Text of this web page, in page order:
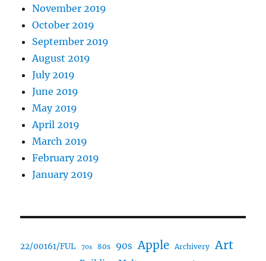
November 2019
October 2019
September 2019
August 2019
July 2019
June 2019
May 2019
April 2019
March 2019
February 2019
January 2019
22/00161/FUL 70s 80s 90s Apple Archivery Art